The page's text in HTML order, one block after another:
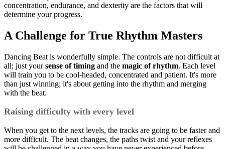
concentration, endurance, and dexterity are the factors that will
determine your progress.
A Challenge for True Rhythm Masters
Dancing Beat is wonderfully simple. The controls are not difficult at
all; just yoursense of timing and the magic of rhythm. Each level
will train you to be cool-headed, concentrated and patient. It's more
than just winning; it's about getting into the rhythm and merging
with the beat.
Raising difficulty with every level
When you get to the next levels, the tracks are going to be faster and
more difficult. The beat changes, the paths twist and your reflexes